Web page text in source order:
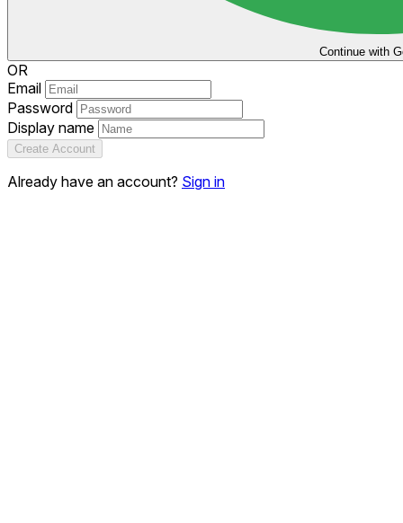
Continue with
OR
Email
Password
Display name
Create Account
Already have an account? Sign in